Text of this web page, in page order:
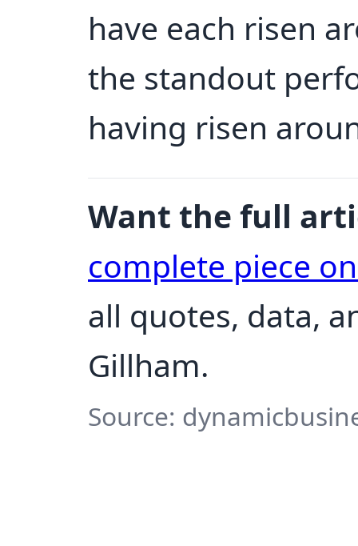
have each risen
the standout
having risen
Want the full
complete piece
all quotes, data,
Gillham.
Source: